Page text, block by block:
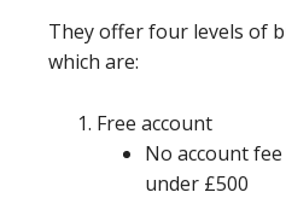
They offer four levels of
which are:
Free account
No account
under £500